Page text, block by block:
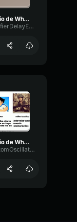
Audio de WhatsApp 2024 11 25 a las 15
AmplifierDelayExpander61993
Audio de WhatsApp 2024 03 11 a las 14
PhantomOscillatorMuted13380